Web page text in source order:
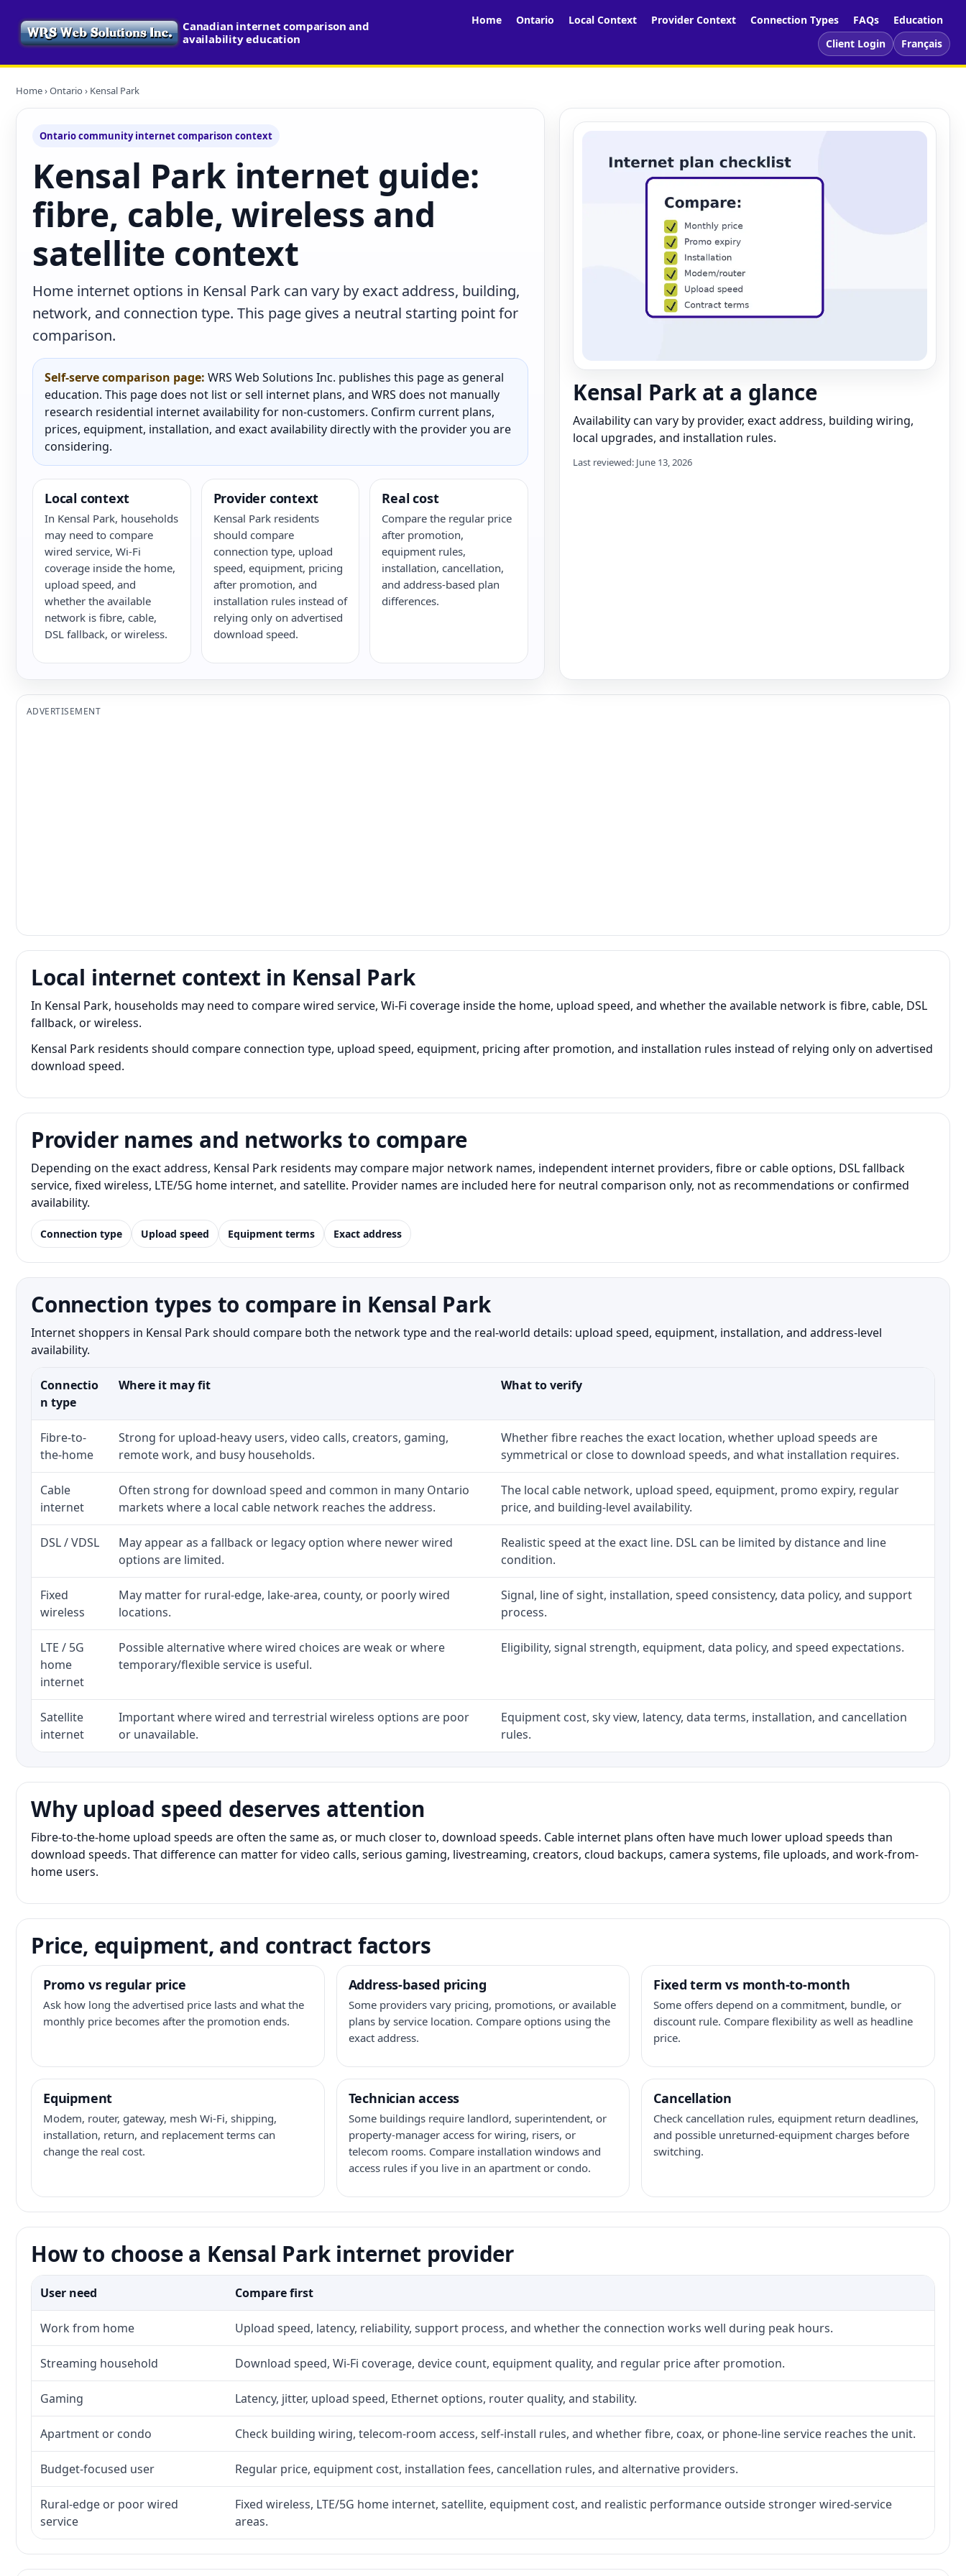
Canadian internet comparison and
availability education
Home Ontario Local Context Provider Context Connection Types FAQs
Education
Client Login
Français
Home›Ontario › Kensal Park
Ontario community internet comparison context
Kensal Park internet guide:
fibre, cable, wireless and
satellite context
Home internet options in Kensal Park can vary by exact address, building,
network, and connection type. This page gives a neutral starting point for
comparison.
Self-serve comparison page: WRS Web Solutions Inc. publishes this page as general
education. This page does not list or sell internet plans, and WRS does not manually
research residential internet availability for non-customers. Confirm current plans,
prices, equipment, installation, and exact availability directly with the provider you are
considering.
Local context
In Kensal Park, households
may need to compare
wired service, Wi-Fi
coverage inside the home,
upload speed, and
whether the available
network is fibre, cable,
DSL fallback, or wireless.
Provider context
Kensal Park residents
should compare
connection type, upload
speed, equipment, pricing
after promotion, and
installation rules instead of
relying only on advertised
download speed.
Real cost
Compare the regular price
after promotion,
equipment rules,
installation, cancellation,
and address-based plan
differences.
Kensal Park at a glance
Availability can vary by provider, exact address, building wiring,
local upgrades, and installation rules.
Last reviewed: June 13, 2026
ADVERTISEMENT
Local internet context in Kensal Park
In Kensal Park, households may need to compare wired service, Wi-Fi coverage inside the home, upload speed, and whether the available network is fibre, cable, DSL
fallback, or wireless.
Kensal Park residents should compare connection type, upload speed, equipment, pricing after promotion, and installation rules instead of relying only on advertised
download speed.
Provider names and networks to compare
Depending on the exact address, Kensal Park residents may compare major network names, independent internet providers, fibre or cable options, DSL fallback
service, fixed wireless, LTE/5G home internet, and satellite. Provider names are included here for neutral comparison only, not as recommendations or confirmed
availability.
Connection type Upload speed Equipment terms Exact address
Connection types to compare in Kensal Park
Internet shoppers in Kensal Park should compare both the network type and the real-world details: upload speed, equipment, installation, and address-level
availability.
Connectio
n type
Where it may fit What to verify
Fibre-to-
the-home
Strong for upload-heavy users, video calls, creators, gaming,
remote work, and busy households.
Whether fibre reaches the exact location, whether upload speeds are
symmetrical or close to download speeds, and what installation requires.
Cable
internet
Often strong for download speed and common in many Ontario
markets where a local cable network reaches the address.
The local cable network, upload speed, equipment, promo expiry, regular
price, and building-level availability.
DSL / VDSL
May appear as a fallback or legacy option where newer wired
options are limited.
Realistic speed at the exact line. DSL can be limited by distance and line
condition.
Fixed
wireless
May matter for rural-edge, lake-area, county, or poorly wired
locations.
Signal, line of sight, installation, speed consistency, data policy, and support
process.
LTE / 5G
home
internet
Possible alternative where wired choices are weak or where
temporary/flexible service is useful.
Eligibility, signal strength, equipment, data policy, and speed expectations.
Satellite
internet
Important where wired and terrestrial wireless options are poor
or unavailable.
Equipment cost, sky view, latency, data terms, installation, and cancellation
rules.
Why upload speed deserves attention
Fibre-to-the-home upload speeds are often the same as, or much closer to, download speeds. Cable internet plans often have much lower upload speeds than
download speeds. That difference can matter for video calls, serious gaming, livestreaming, creators, cloud backups, camera systems, file uploads, and work-from-
home users.
Price, equipment, and contract factors
Promo vs regular price
Ask how long the advertised price lasts and what the
monthly price becomes after the promotion ends.
Address-based pricing
Some providers vary pricing, promotions, or available
plans by service location. Compare options using the
exact address.
Fixed term vs month-to-month
Some offers depend on a commitment, bundle, or
discount rule. Compare flexibility as well as headline
price.
Equipment
Modem, router, gateway, mesh Wi-Fi, shipping,
installation, return, and replacement terms can
change the real cost.
Technician access
Some buildings require landlord, superintendent, or
property-manager access for wiring, risers, or
telecom rooms. Compare installation windows and
access rules if you live in an apartment or condo.
Cancellation
Check cancellation rules, equipment return deadlines,
and possible unreturned-equipment charges before
switching.
How to choose a Kensal Park internet provider
User need Compare first
Work from home Upload speed, latency, reliability, support process, and whether the connection works well during peak hours.
Streaming household Download speed, Wi-Fi coverage, device count, equipment quality, and regular price after promotion.
Gaming Latency, jitter, upload speed, Ethernet options, router quality, and stability.
Apartment or condo Check building wiring, telecom-room access, self-install rules, and whether fibre, coax, or phone-line service reaches the unit.
Budget-focused user Regular price, equipment cost, installation fees, cancellation rules, and alternative providers.
Rural-edge or poor wired
service
Fixed wireless, LTE/5G home internet, satellite, equipment cost, and realistic performance outside stronger wired-service
areas.